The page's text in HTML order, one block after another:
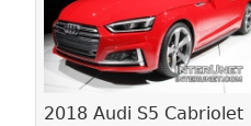
2018 Audi S5 Cabriolet